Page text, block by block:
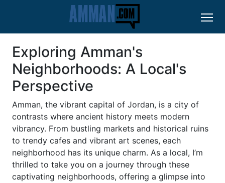
Exploring Amman's
Neighborhoods: A Local's
Perspective
Amman, the vibrant capital of Jordan, is a city of
contrasts where ancient history meets modern
vibrancy. From bustling markets and historical ruins
to trendy cafes and vibrant art scenes, each
neighborhood has its unique charm. As a local, I’m
thrilled to take you on a journey through these
captivating neighborhoods, offering a glimpse into